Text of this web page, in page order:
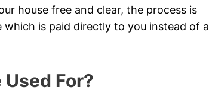
house free and clear, the process is
is paid directly to you instead of a
For?